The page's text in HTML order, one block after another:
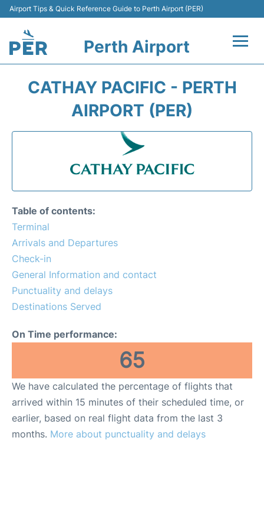
Airport Tips & Quick Reference Guide to Perth Airport (PER)
Perth Airport
Transport
Passengers Info +
CATHAY PACIFIC - PERTH
AIRPORT (PER)
Table of contents:
Terminal
Arrivals and Departures
Check-in
General Information and contact
Punctuality and delays
Destinations Served
On Time performance:
65
We have calculated the percentage of flights that
arrived within 15 minutes of their scheduled time, or
earlier, based on real flight data from the last 3
months. More about punctuality and delays